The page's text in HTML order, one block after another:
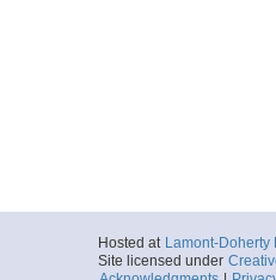
Hosted at Lamont-Doherty
Site licensed under